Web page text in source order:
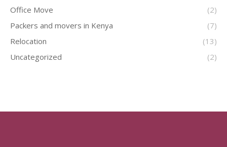
Office Move
(2)
Packers and movers in Kenya
(7)
Relocation
(13)
Uncategorized
(2)